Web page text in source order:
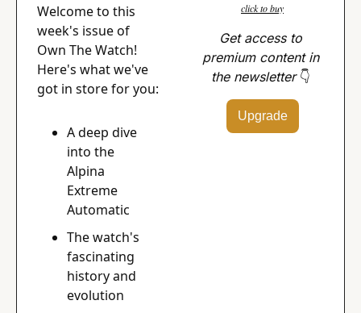
Welcome to this
week's issue of
Own The Watch!
Here's what we've
got in store for you:
A deep dive
into the
Alpina
Extreme
Automatic
The watch's
fascinating
history and
evolution
click to buy
Get access to
premium content in
the newsletter 👇
Upgrade